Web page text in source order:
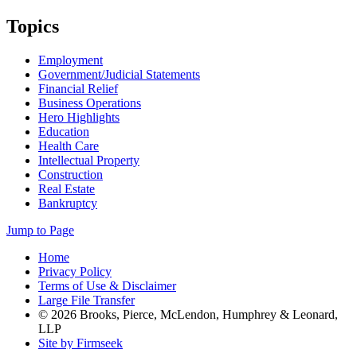
Topics
Employment
Government/Judicial Statements
Financial Relief
Business Operations
Hero Highlights
Education
Health Care
Intellectual Property
Construction
Real Estate
Bankruptcy
Jump to Page
Home
Privacy Policy
Terms of Use & Disclaimer
Large File Transfer
© 2026 Brooks, Pierce, McLendon, Humphrey & Leonard,
LLP
Site by Firmseek